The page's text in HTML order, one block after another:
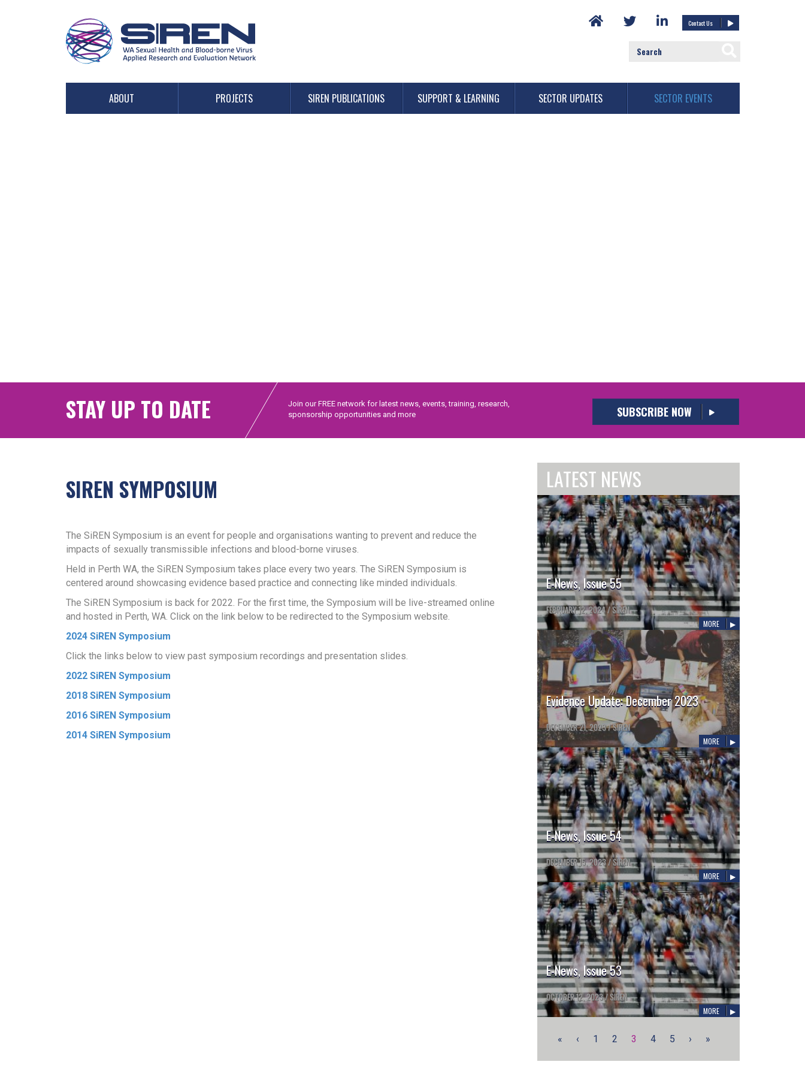
Contact Us
ABOUT PROJECTS SIREN PUBLICATIONS SUPPORT & LEARNING SECTOR UPDATES SECTOR EVENTS
STAY UP TO DATE
Join our FREE network for latest news, events, training, research,
sponsorship opportunities and more
SUBSCRIBE NOW
SIREN SYMPOSIUM
The SiREN Symposium is an event for people and organisations wanting to prevent and reduce the
impacts of sexually transmissible infections and blood-borne viruses.
Held in Perth WA, the SiREN Symposium takes place every two years. The SiREN Symposium is
centered around showcasing evidence based practice and connecting like minded individuals.
The SiREN Symposium is back for 2022. For the first time, the Symposium will be live-streamed online
and hosted in Perth, WA. Click on the link below to be redirected to the Symposium website.
2024 SiREN Symposium
Click the links below to view past symposium recordings and presentation slides.
2022 SiREN Symposium
2018 SiREN Symposium
2016 SiREN Symposium
2014 SiREN Symposium
LATEST NEWS
E-News, Issue 55
FEBRUARY 12, 2024/SIREN
MORE
Evidence Update: December 2023
DECEMBER 21, 2023/SIREN
MORE
E-News, Issue 54
DECEMBER 15, 2023/SIREN
MORE
E-News, Issue 53
OCTOBER 12, 2023/SIREN
MORE
« ‹ 1 2 3 4 5 › »